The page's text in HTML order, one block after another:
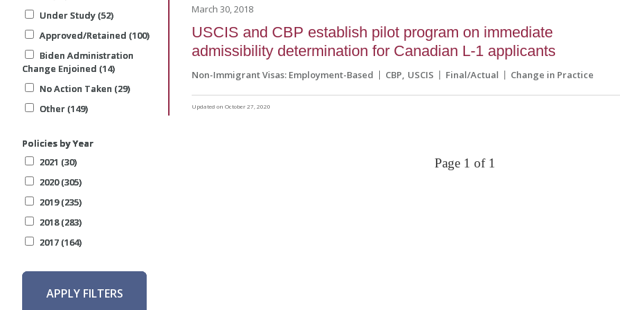
Under Study (52)
Approved/Retained (100)
Biden Administration
Change Enjoined (14)
No Action Taken (29)
Other (149)
Policies by Year
2021 (30)
2020 (305)
2019 (235)
2018 (283)
2017 (164)
APPLY FILTERS
Under Study (52)
Approved/Retained (100)
Biden Administration
Change Enjoined (14)
No Action Taken (29)
Other (149)
Policies by Year
2021 (30)
2020 (305)
2019 (235)
2018 (283)
2017 (164)
APPLY FILTERS
Under Study (52)
Approved/Retained (100)
Biden Administration
Change Enjoined (14)
No Action Taken (29)
Other (149)
Policies by Year
2021 (30)
2020 (305)
2019 (235)
2018 (283)
2017 (164)
APPLY FILTERS
March 30, 2018
USCIS and CBP establish pilot program on immediate
admissibility determination for Canadian L-1 applicants
Non-Immigrant Visas: Employment-Based CBP USCIS Final/Actual Change in Practice
Updated on October 27, 2020
Page 1 of 1